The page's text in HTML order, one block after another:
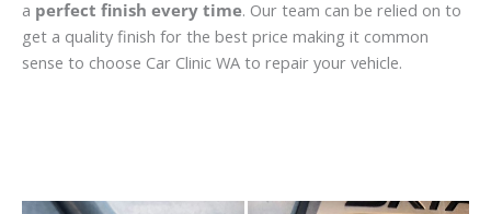
a perfect finish every time. Our team can be relied on to
get a quality finish for the best price making it common
sense to choose Car Clinic WA to repair your vehicle.